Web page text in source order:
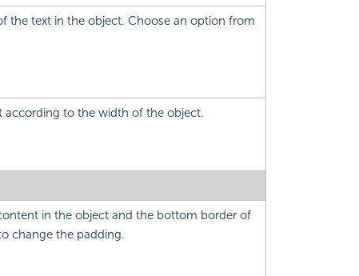
the text in the object. Choose an option from
according to the width of the object.
in the object and the bottom border of
change the padding.